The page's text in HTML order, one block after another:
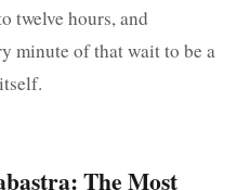
twelve hours, and
minute of that wait to be a
The Most